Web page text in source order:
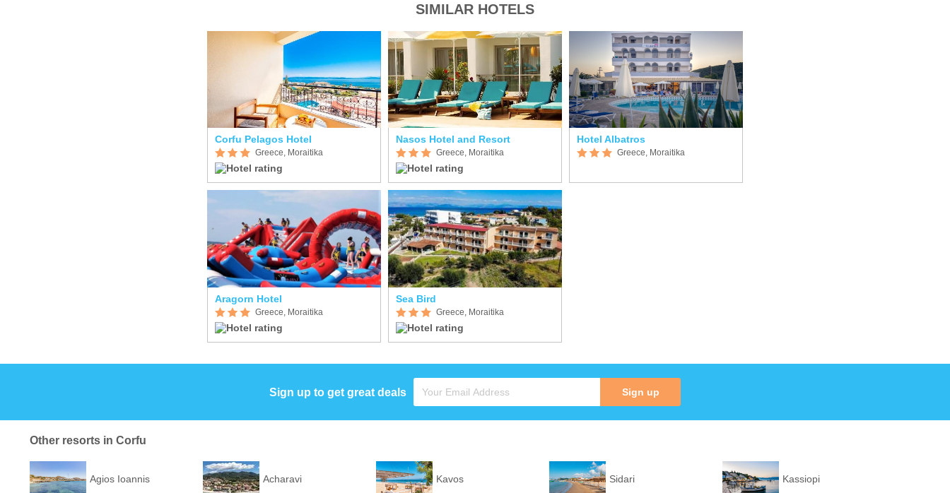
SIMILAR HOTELS
Corfu Pelagos Hotel
Greece, Moraitika
Aragorn Hotel
Greece, Moraitika
Nasos Hotel and Resort
Greece, Moraitika
Sea Bird
Greece, Moraitika
Hotel Albatros
Greece, Moraitika
Sign up to get great deals Sign up
Other resorts in Corfu
Agios Ioannis Acharavi Kavos Sidari Kassiopi